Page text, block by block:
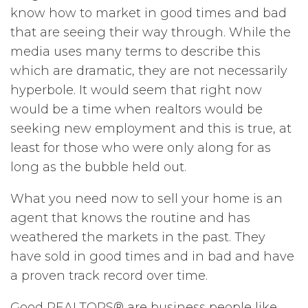
know how to market in good times and bad
that are seeing their way through. While the
media uses many terms to describe this
which are dramatic, they are not necessarily
hyperbole. It would seem that right now
would be a time when realtors would be
seeking new employment and this is true, at
least for those who were only along for as
long as the bubble held out.
What you need now to sell your home is an
agent that knows the routine and has
weathered the markets in the past. They
have sold in good times and in bad and have
a proven track record over time.